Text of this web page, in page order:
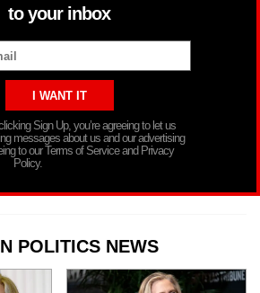
to your inbox
Sign Up, you’re agreeing to let us
messages about us and our advertising
to our Terms of Service and Privacy
Policy.
POLITICS NEWS